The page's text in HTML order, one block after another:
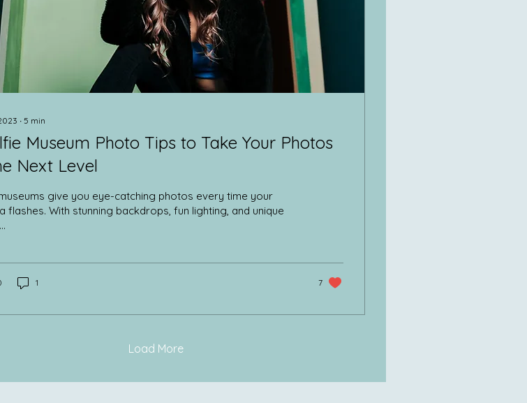
∙ 5 min
Museum Photo Tips to Take Your Photos
Next Level
give you eye-catching photos every time your
flashes. With stunning backdrops, fun lighting, and unique
1 7
Load More